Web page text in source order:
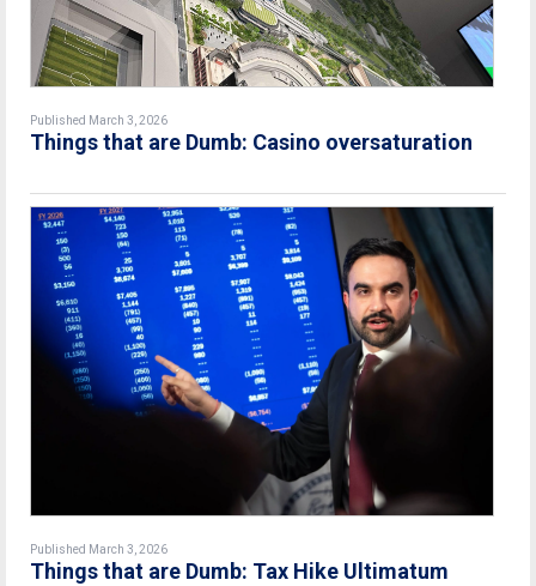
Published March 3, 2026
Things that are Dumb: Casino oversaturation
Published March 3, 2026
Things that are Dumb: Tax Hike Ultimatum